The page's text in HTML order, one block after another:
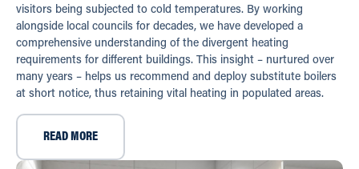
visitors being subjected to cold temperatures. By working
alongside local councils for decades, we have developed a
comprehensive understanding of the divergent heating
requirements for different buildings. This insight – nurtured over
many years – helps us recommend and deploy substitute boilers
at short notice, thus retaining vital heating in populated areas.
READ MORE